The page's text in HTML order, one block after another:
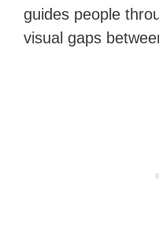
guides people
visual gaps